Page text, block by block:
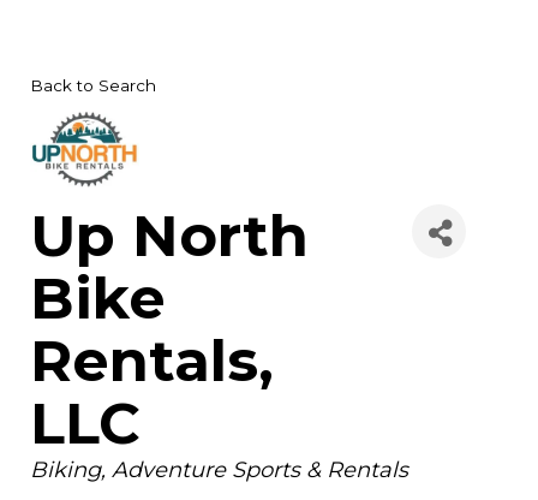
Back to Search
Up North
Bike
Rentals,
LLC
Categories
Biking Adventure Sports & Rentals